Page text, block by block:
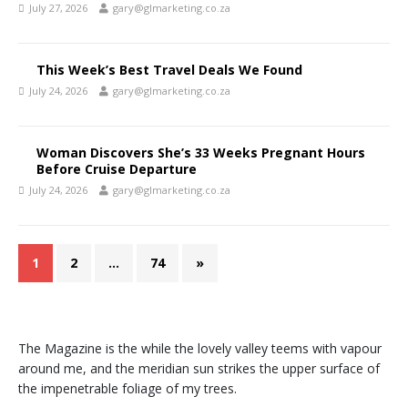
July 27, 2026 gary@glmarketing.co.za
This Week’s Best Travel Deals We Found
July 24, 2026 gary@glmarketing.co.za
Woman Discovers She’s 33 Weeks Pregnant Hours
Before Cruise Departure
July 24, 2026 gary@glmarketing.co.za
1 2 … 74 »
The Magazine is the while the lovely valley teems with vapour
around me, and the meridian sun strikes the upper surface of
the impenetrable foliage of my trees.